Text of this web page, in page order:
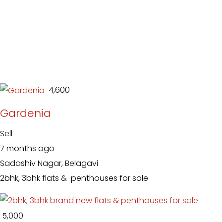
₹ 4,600
Gardenia
Sell
7 months ago
Sadashiv Nagar, Belagavi
2bhk, 3bhk flats & penthouses for sale
₹ 5,000